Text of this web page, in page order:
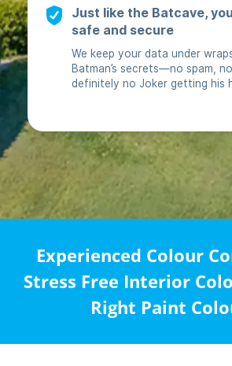
Experienced Colour
Stress Free Interior
Right Paint